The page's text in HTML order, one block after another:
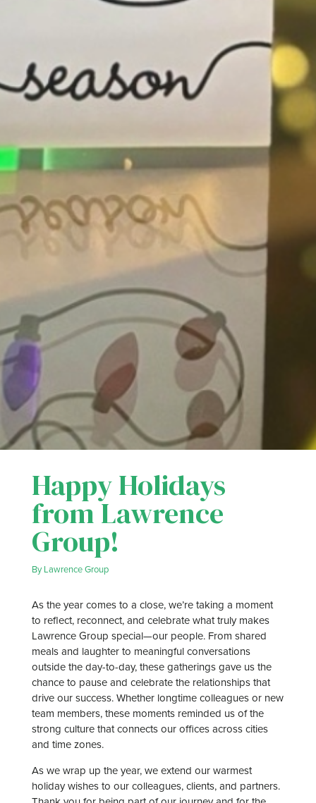
Happy Holidays
from Lawrence
Group!
ByLawrence Group
As the year comes to a close, we’re taking a moment
to reflect, reconnect, and celebrate what truly makes
Lawrence Group special—our people. From shared
meals and laughter to meaningful conversations
outside the day-to-day, these gatherings gave us the
chance to pause and celebrate the relationships that
drive our success. Whether longtime colleagues or new
team members, these moments reminded us of the
strong culture that connects our offices across cities
and time zones.
As we wrap up the year, we extend our warmest
holiday wishes to our colleagues, clients, and partners.